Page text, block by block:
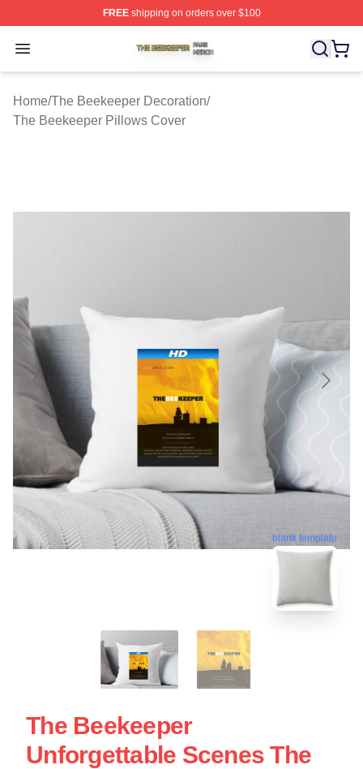
FREEshipping on orders over $100
Open menu
The Beekeeper Shop ⚡️ Officially Licensed The
Home/The Beekeeper Decoration/
The Beekeeper Pillows Cover
blank template
The Beekeeper
Unforgettable Scenes The